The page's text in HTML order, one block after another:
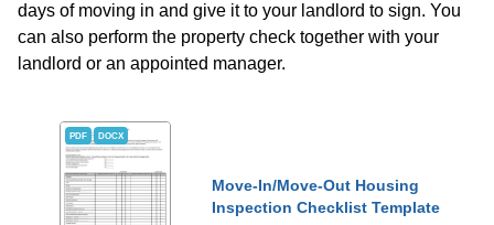
days of moving in and give it to your landlord to sign. You
can also perform the property check together with your
landlord or an appointed manager.
PDF DOCX
Move-In/Move-Out Housing
Inspection Checklist Template